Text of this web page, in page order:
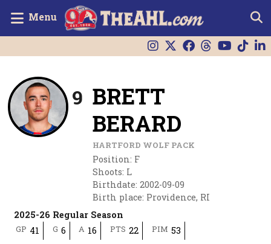
Menu
9 BRETT
BERARD
HARTFORD WOLF PACK
Position: F
Shoots: L
Birthdate: 2002-09-09
Birth place: Providence, RI
2025-26 Regular Season
GP 41 G 6 A 16 PTS 22 PIM 53